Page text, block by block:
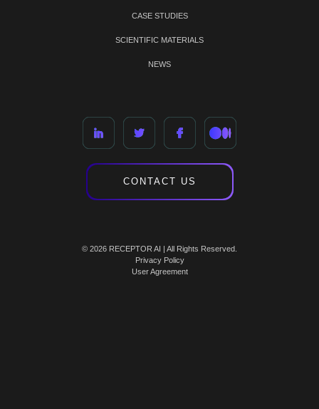
CASE STUDIES
SCIENTIFIC MATERIALS
NEWS
CONTACT US
© 2026 RECEPTOR AI | All Rights Reserved.
Privacy Policy
User Agreement